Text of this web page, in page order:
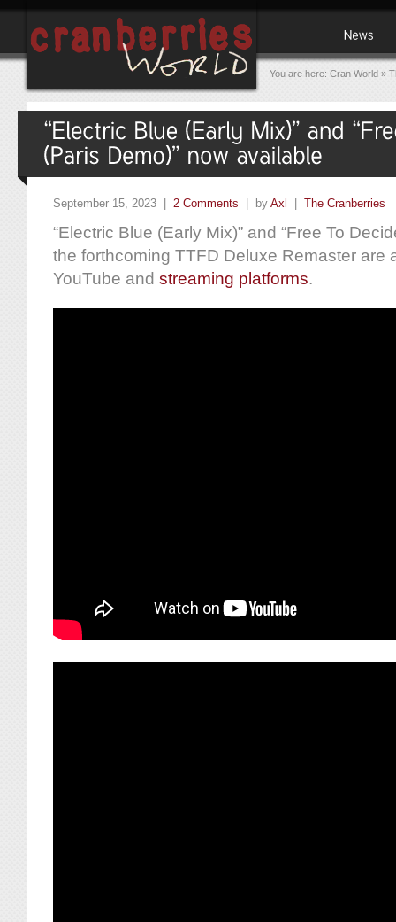
You are here: Cran World »
September 15, 2023 | 2 Comments | by Axl The Cranberries
“Electric Blue (Early Mix)” and “Free To
the forthcoming TTFD Deluxe Remaster are
YouTube and streaming platforms.